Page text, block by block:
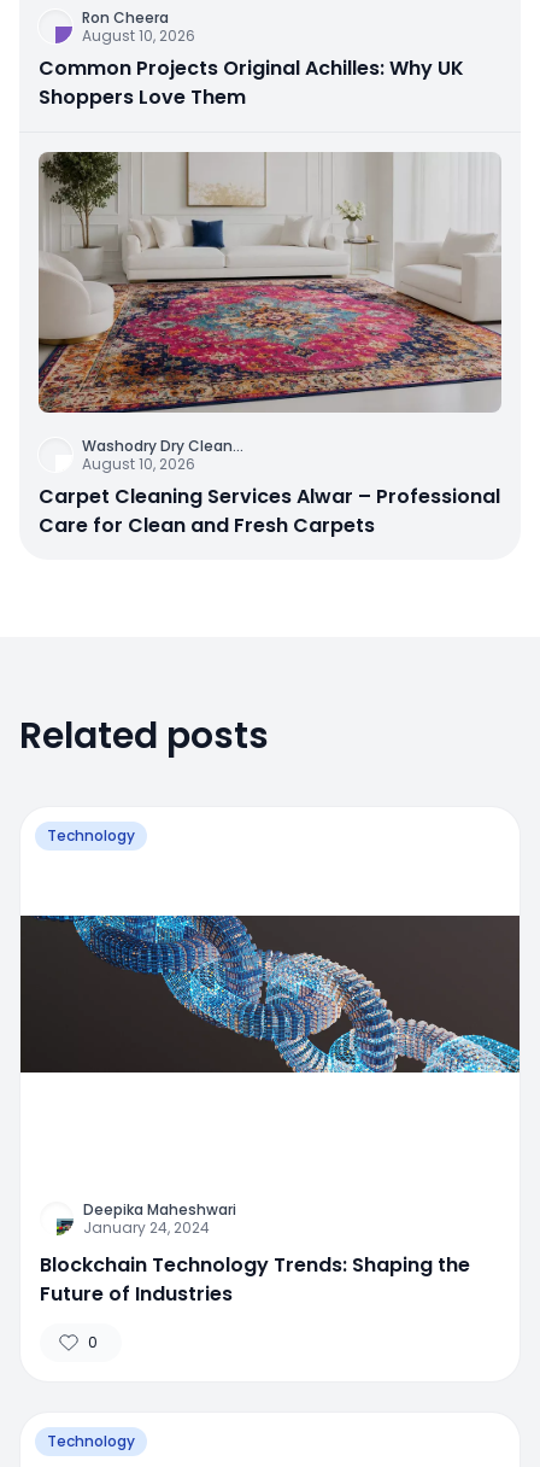
Ron Cheera
August 10, 2026
Common Projects Original Achilles: Why UK
Shoppers Love Them
Washodry Dry Clean...
August 10, 2026
Carpet Cleaning Services Alwar – Professional
Care for Clean and Fresh Carpets
Related posts
Technology
Deepika Maheshwari
January 24, 2024
Blockchain Technology Trends: Shaping the
Future of Industries
0
Technology